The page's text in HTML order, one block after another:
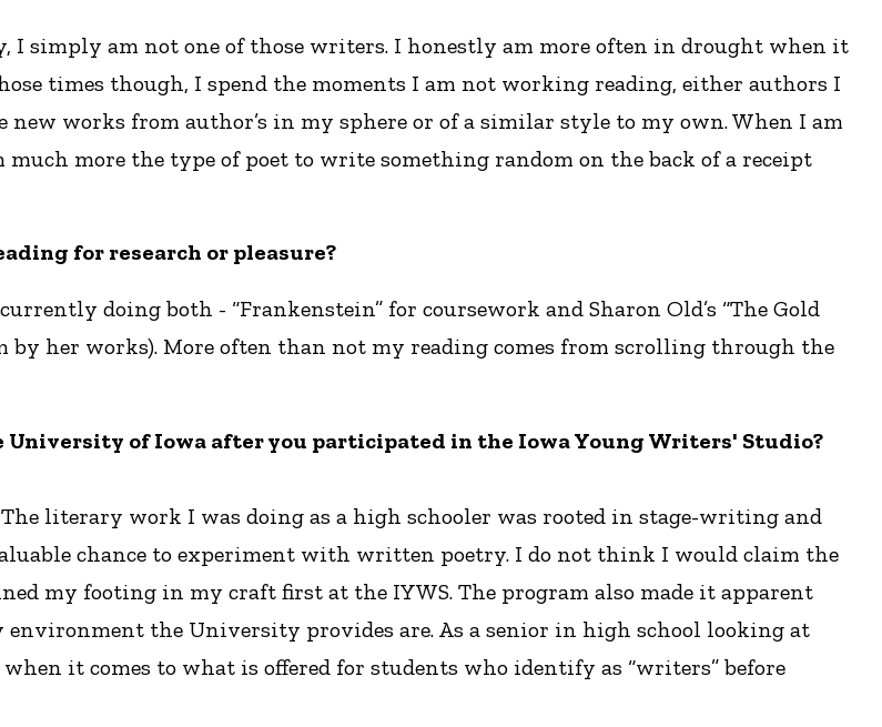
simply am not one of those writers. I honestly am more often in drought when it
times though, I spend the moments I am not working reading, either authors I
works from author’s in my sphere or of a similar style to my own. When I am
more the type of poet to write something random on the back of a receipt
for research or pleasure?
doing both - “Frankenstein” for coursework and Sharon Old’s “The Gold
by her works). More often than not my reading comes from scrolling through the
of Iowa after you participated in the Iowa Young Writers' Studio?
literary work I was doing as a high schooler was rooted in stage-writing and
chance to experiment with written poetry. I do not think I would claim the
my footing in my craft first at the IYWS. The program also made it apparent
the University provides are. As a senior in high school looking at
it comes to what is offered for students who identify as “writers” before